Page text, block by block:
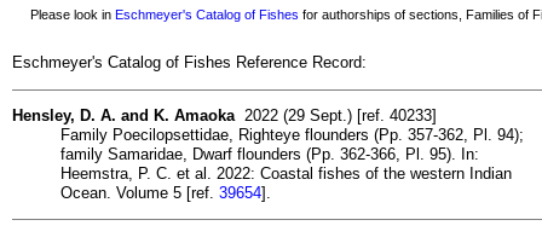
Please look in Eschmeyer's Catalog of Fishes for authorships of sections, Families of
Eschmeyer's Catalog of Fishes Reference Record:
Hensley, D. A. and K. Amaoka 2022 (29 Sept.) [ref. 40233]
Family Poecilopsettidae, Righteye flounders (Pp. 357-362, Pl. 94);
family Samaridae, Dwarf flounders (Pp. 362-366, Pl. 95). In:
Heemstra, P. C. et al. 2022: Coastal fishes of the western Indian
Ocean. Volume 5 [ref. 39654].